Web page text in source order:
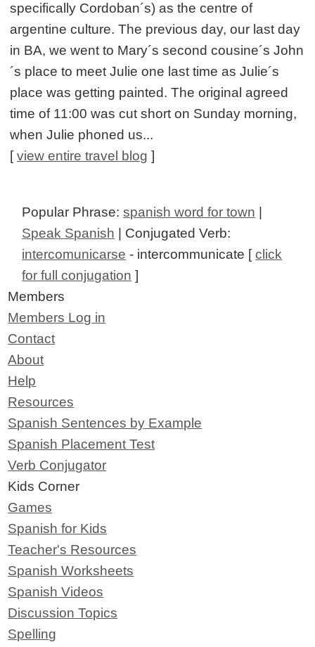
specifically Cordoban´s) as the centre of
argentine culture. The previous day, our last day
in BA, we went to Mary´s second cousine´s John
´s place to meet Julie one last time as Julie´s
place was getting painted. The original agreed
time of 11:00 was cut short on Sunday morning,
when Julie phoned us...
[view entire travel blog ]
Popular Phrase:spanish word for town
Speak Spanish | Conjugated Verb:
intercomunicarse - intercommunicate [click
for full conjugation ]
Members
Members Log in
Contact
About
Help
Resources
Spanish Sentences by Example
Spanish Placement Test
Verb Conjugator
Kids Corner
Games
Spanish for Kids
Teacher's Resources
Spanish Worksheets
Spanish Videos
Discussion Topics
Spelling